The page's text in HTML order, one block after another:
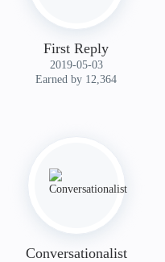
First Reply
‎2019-05-03
Earned by 12,364
Conversationalist